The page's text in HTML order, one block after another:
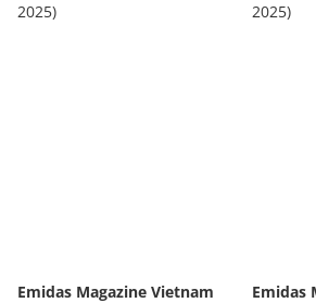
Emidas Magazine Vietnam
Emidas